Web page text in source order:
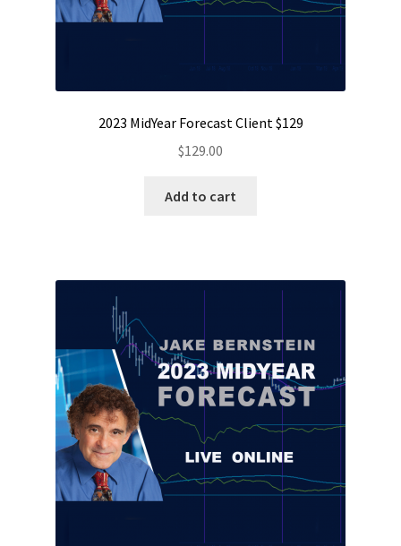
2023 MidYear Forecast Client $129
$129.00
Add to cart